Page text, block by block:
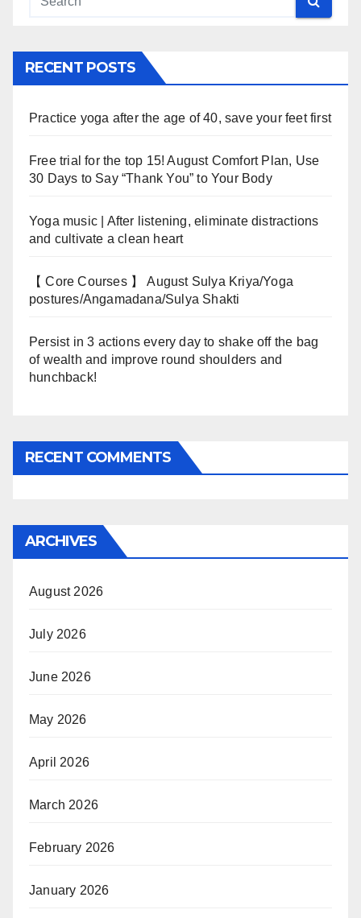
RECENT POSTS
Practice yoga after the age of 40, save your feet first
Free trial for the top 15! August Comfort Plan, Use
30 Days to Say “Thank You” to Your Body
Yoga music | After listening, eliminate distractions
and cultivate a clean heart
【 Core Courses 】 August Sulya Kriya/Yoga
postures/Angamadana/Sulya Shakti
Persist in 3 actions every day to shake off the bag
of wealth and improve round shoulders and
hunchback!
RECENT COMMENTS
ARCHIVES
August 2026
July 2026
June 2026
May 2026
April 2026
March 2026
February 2026
January 2026